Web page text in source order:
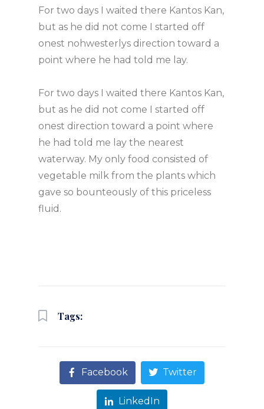
For two days I waited there Kantos Kan,
but as he did not come I started off
onest nohwesterlys direction toward a
point where he had told me lay.
For two days I waited there Kantos Kan,
but as he did not come I started off
onest direction toward a point where
he had told me lay the nearest
waterway. My only food consisted of
vegetable milk from the plants which
gave so bounteously of this priceless
fluid.
Tags:
Facebook Twitter
LinkedIn